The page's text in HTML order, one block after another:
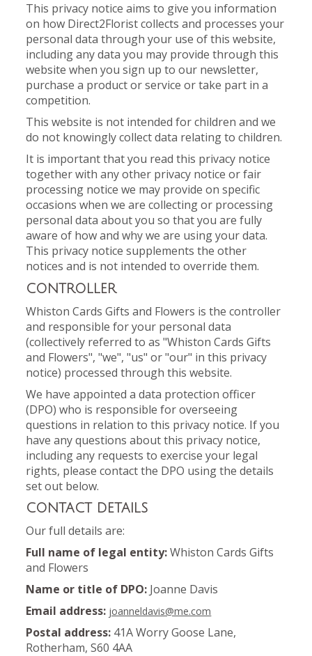
This privacy notice aims to give you information
on how Direct2Florist collects and processes your
personal data through your use of this website,
including any data you may provide through this
website when you sign up to our newsletter,
purchase a product or service or take part in a
competition.
This website is not intended for children and we
do not knowingly collect data relating to children.
It is important that you read this privacy notice
together with any other privacy notice or fair
processing notice we may provide on specific
occasions when we are collecting or processing
personal data about you so that you are fully
aware of how and why we are using your data.
This privacy notice supplements the other
notices and is not intended to override them.
CONTROLLER
Whiston Cards Gifts and Flowers is the controller
and responsible for your personal data
(collectively referred to as "Whiston Cards Gifts
and Flowers", "we", "us" or "our" in this privacy
notice) processed through this website.
We have appointed a data protection officer
(DPO) who is responsible for overseeing
questions in relation to this privacy notice. If you
have any questions about this privacy notice,
including any requests to exercise your legal
rights, please contact the DPO using the details
set out below.
CONTACT DETAILS
Our full details are:
Full name of legal entity:Whiston Cards Gifts
and Flowers
Name or title of DPO: Joanne Davis
Email address: joanneldavis@me.com
Postal address: 41A Worry Goose Lane,
Rotherham, S60 4AA